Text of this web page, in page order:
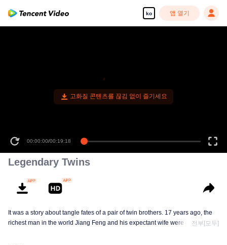
ko 앱 열기
고화질 콘텐츠를 끊김 없이 즐기세요
00:00:00/00:19:18
Legendary Twins
It was a story about tangle fates of a pair of twin brothers. 17 years ago, the
richest man in the world Jiang Feng and his expectant wife were chased by
전부[모두]